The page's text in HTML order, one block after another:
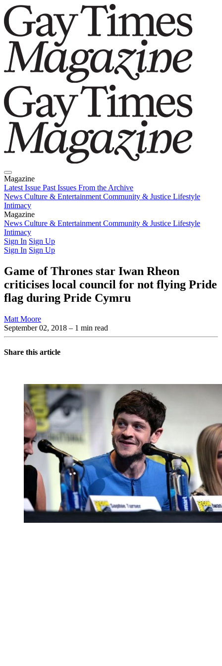
Magazine
Latest Issue Past Issues From the Archive
News Culture & Entertainment Community & Justice Lifestyle
Intimacy
Magazine
Latest IssuePast IssuesFrom the Archive
News Culture & Entertainment Community & Justice Lifestyle
Intimacy
Sign In Sign Up
Sign In Sign Up
Game of Thrones star Iwan Rheon
criticises local council for not flying Pride
flag during Pride Cymru
Matt Moore
September 02, 2018 – 1 min read
Share this article